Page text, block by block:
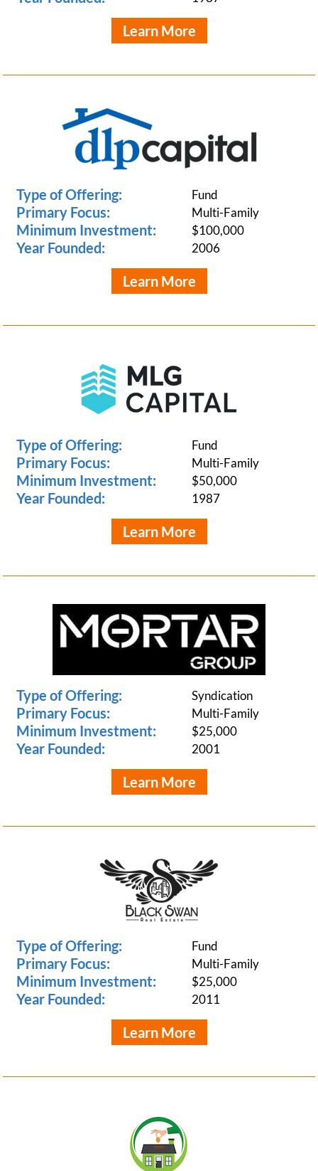
Learn More
Type of Offering: Fund
Primary Focus: Multi-Family
Minimum Investment: $100,000
Year Founded: 2006
Learn More
Type of Offering: Fund
Primary Focus: Multi-Family
Minimum Investment: $50,000
Year Founded: 1987
Learn More
Type of Offering: Syndication
Primary Focus: Multi-Family
Minimum Investment: $25,000
Year Founded: 2001
Learn More
Type of Offering: Fund
Primary Focus: Multi-Family
Minimum Investment: $25,000
Year Founded: 2011
Learn More